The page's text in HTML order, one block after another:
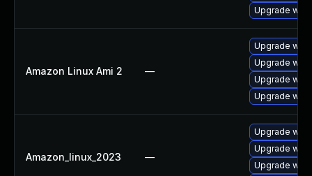
Upgrade
Amazon Linux Ami 2 —
Upgrade
Upgrade
Upgrade
Upgrade
Amazon_linux_2023 —
Upgrade
Upgrade
Upgrade